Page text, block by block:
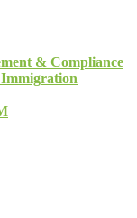
& Compliance